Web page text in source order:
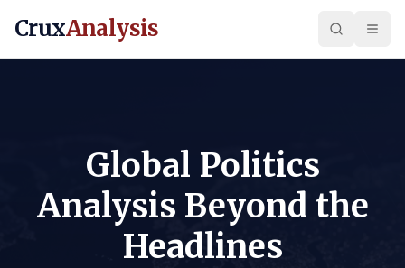
CruxAnalysis
Global Politics
Analysis Beyond the
Headlines